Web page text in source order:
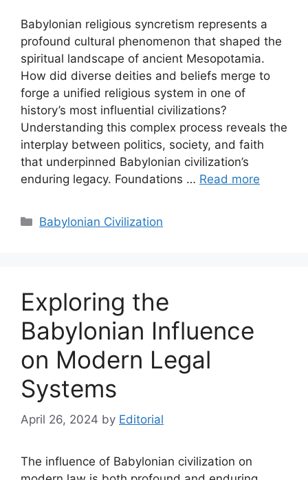
Babylonian religious syncretism represents a
profound cultural phenomenon that shaped the
spiritual landscape of ancient Mesopotamia.
How did diverse deities and beliefs merge to
forge a unified religious system in one of
history’s most influential civilizations?
Understanding this complex process reveals the
interplay between politics, society, and faith
that underpinned Babylonian civilization’s
enduring legacy. Foundations … Read more
Categories
Babylonian Civilization
Exploring the
Babylonian Influence
on Modern Legal
Systems
April 26, 2024 by Editorial
The influence of Babylonian civilization on